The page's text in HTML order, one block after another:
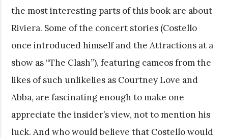
the most interesting parts of this book are about
Riviera. Some of the concert stories (Costello
once introduced himself and the Attractions at a
show as “The Clash”), featuring cameos from the
likes of such unlikelies as Courtney Love and
Abba, are fascinating enough to make one
appreciate the insider’s view, not to mention his
luck. And who would believe that Costello would